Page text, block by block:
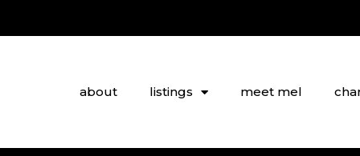
about listings meet mel